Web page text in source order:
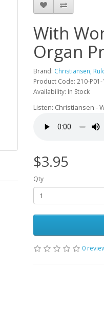
With
Organ
Brand: Christiansen,
Product Code: 210-P01-1
Availability: In Stock
Listen: Christiansen -
$3.95
Qty
0